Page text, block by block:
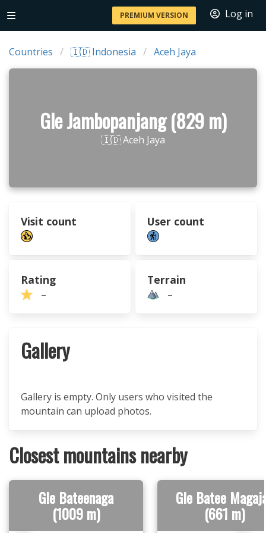
PREMIUM VERSION Log in
Countries 🇮🇩 Indonesia Aceh Jaya
Gle Jambopanjang (829 m)
🇮🇩 Aceh Jaya
Visit count User count
Rating
–
Terrain
–
Gallery
Gallery is empty. Only users who visited the
mountain can upload photos.
Closest mountains nearby
Gle Bateenaga
(1009 m)
Gle Batee
(661 m)